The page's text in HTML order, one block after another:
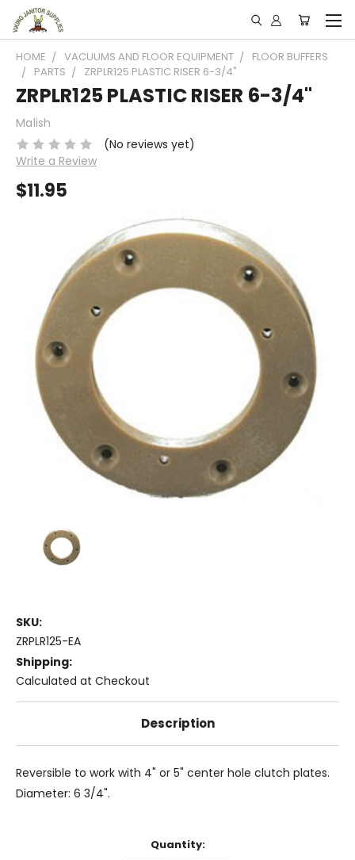
HOME VACUUMS AND FLOOR EQUIPMENT
FLOOR BUFFERS
PARTS
ZRPLR125 PLASTIC RISER 6-3/4"
ZRPLR125 PLASTIC RISER 6-3/4"
Malish
(No reviews yet)
Write a Review
$11.95
SKU:
ZRPLR125-EA
Shipping:
Calculated at Checkout
Description
Reversible to work with 4" or 5" center hole clutch plates.
Diameter: 6 3/4".
Quantity: